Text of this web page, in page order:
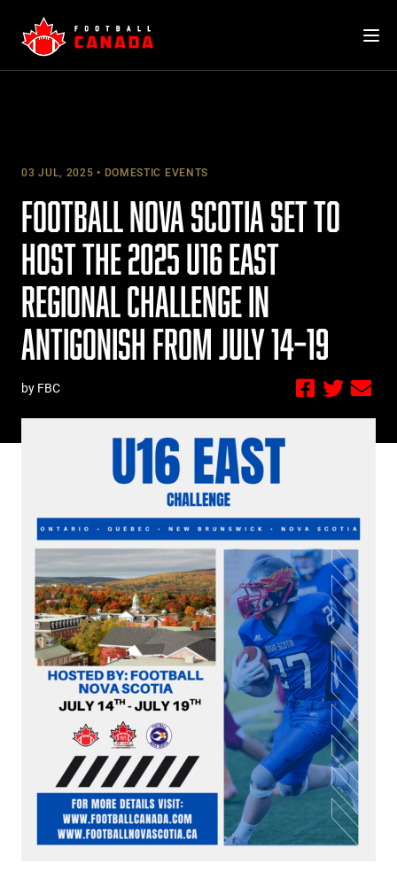
content
03 JUL, 2025 DOMESTIC EVENTS
FOOTBALL NOVA SCOTIA SET TO
HOST THE 2025 U16 EAST
REGIONAL CHALLENGE IN
ANTIGONISH FROM JULY 14–19
by FBC